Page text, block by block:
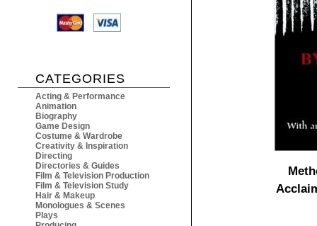
CATEGORIES
Acting & Performance
Animation
Biography
Game Design
Costume & Wardrobe
Creativity & Inspiration
Directing
Directories & Guides
Film & Television Production
Film & Television Study
Hair & Makeup
Monologues & Scenes
Plays